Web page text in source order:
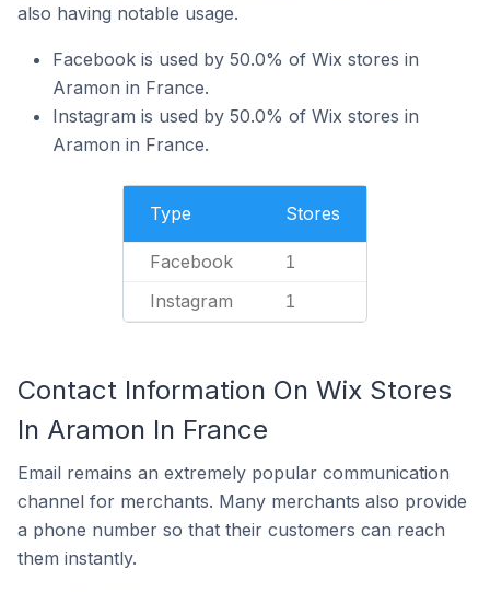
also having notable usage.
Facebook is used by 50.0% of Wix stores in
Aramon in France.
Instagram is used by 50.0% of Wix stores in
Aramon in France.
Type Stores
Facebook 1
Instagram 1
Contact Information On Wix Stores
In Aramon In France
Email remains an extremely popular communication
channel for merchants. Many merchants also provide
a phone number so that their customers can reach
them instantly.